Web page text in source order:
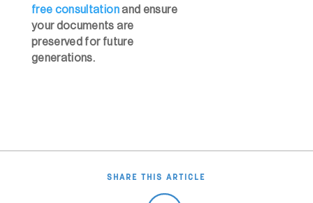
free consultationand ensure
your documents are
preserved for future
generations.
SHARE THIS ARTICLE